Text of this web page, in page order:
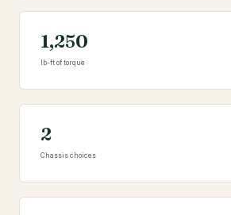
1,250
lb-ft of torque
2
Chassis choices